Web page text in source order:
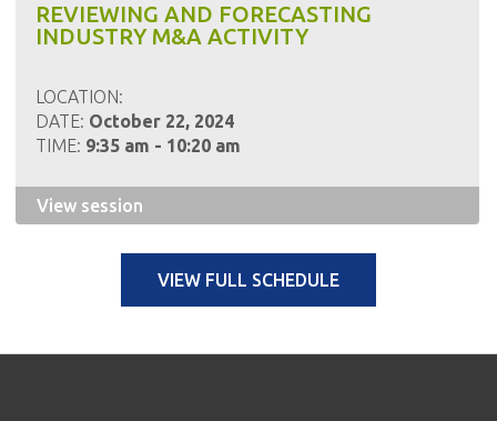
REVIEWING AND FORECASTING
INDUSTRY M&A ACTIVITY
LOCATION:
DATE: October 22, 2024
TIME: 9:35 am - 10:20 am
View session
VIEW FULL SCHEDULE